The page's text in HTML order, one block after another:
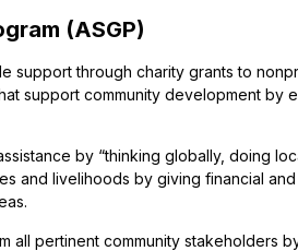
(ASGP)
support through charity grants to
support community development by
by “thinking globally, doing
and livelihoods by giving financial
all pertinent community stakeholders